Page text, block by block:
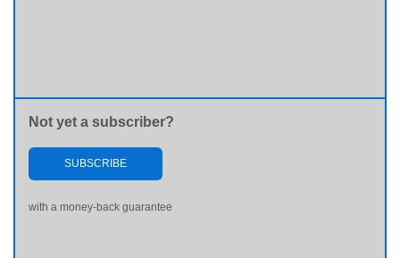
Not yet a subscriber?
SUBSCRIBE
with a money-back guarantee